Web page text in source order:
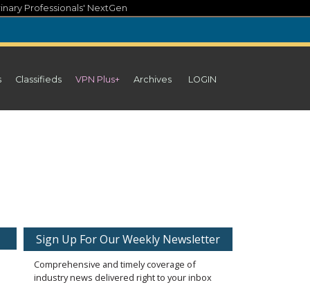
Professionals' NextGen
Classifieds VPN Plus+ Archives LOGIN
Sign Up For Our Weekly Newsletter
Comprehensive and timely coverage of
industry news delivered right to your inbox